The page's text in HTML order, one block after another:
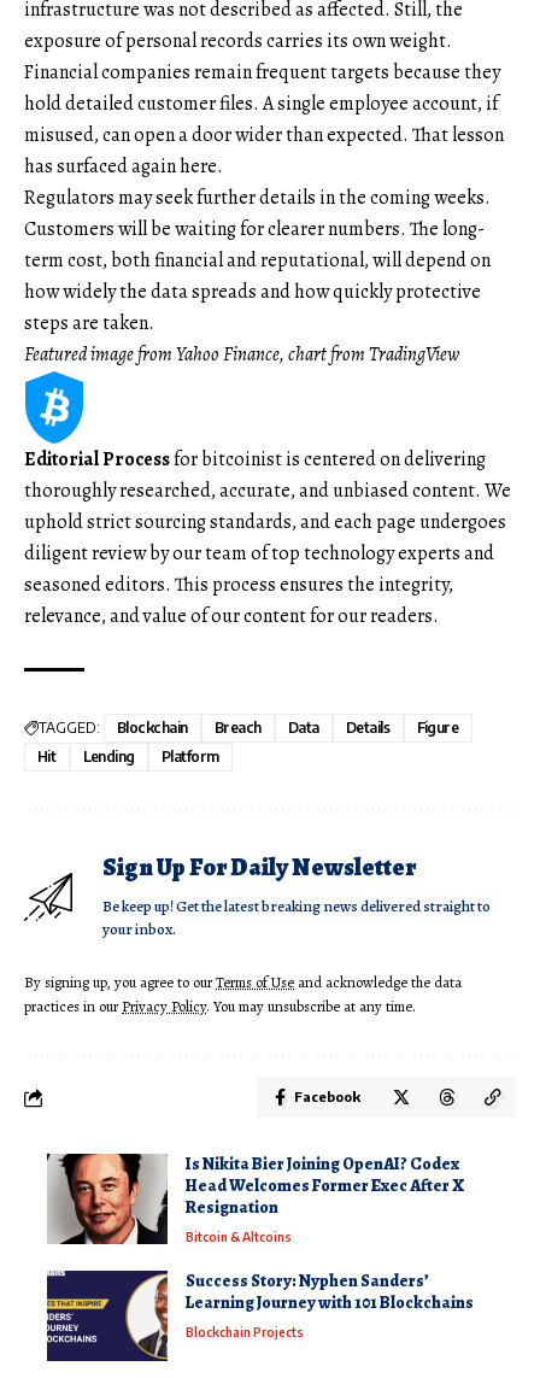
infrastructure was not described as affected. Still, the
exposure of personal records carries its own weight.
Financial companies remain frequent targets because they
hold detailed customer files. A single employee account, if
misused, can open a door wider than expected. That lesson
has surfaced again here.
Regulators may seek further details in the coming weeks.
Customers will be waiting for clearer numbers. The long-
term cost, both financial and reputational, will depend on
how widely the data spreads and how quickly protective
steps are taken.
Featured image from Yahoo Finance, chart from TradingView
Editorial Processfor bitcoinist is centered on delivering
thoroughly researched, accurate, and unbiased content. We
uphold strict sourcing standards, and each page undergoes
diligent review by our team of top technology experts and
seasoned editors. This process ensures the integrity,
relevance, and value of our content for our readers.
TAGGED: Blockchain Breach Data Details
Figure
Hit
Lending Platform
Sign Up For Daily Newsletter
Be keep up! Get the latest breaking news delivered straight to
your inbox.
By signing up, you agree to ourTerms of Use and acknowledge the data
practices in ourPrivacy Policy. You may unsubscribe at any time.
Facebook
Is Nikita Bier Joining OpenAI? Codex
Head Welcomes Former Exec After X
Resignation
Bitcoin & Altcoins
Success Story: Nyphen Sanders’
Learning Journey with 101 Blockchains
Blockchain Projects